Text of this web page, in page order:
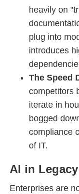
heavily on
plug into
introduces
The Speed
competitors
iterate in
bogged
compliance
of IT.
AI in
Enterprises are